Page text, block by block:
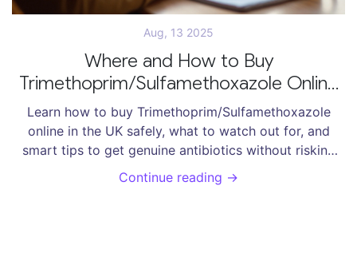
Aug, 13 2025
Where and How to Buy
Trimethoprim/Sulfamethoxazole Online
Safely in 2025
Learn how to buy Trimethoprim/Sulfamethoxazole
online in the UK safely, what to watch out for, and
smart tips to get genuine antibiotics without risking
your health or money.
Continue reading →